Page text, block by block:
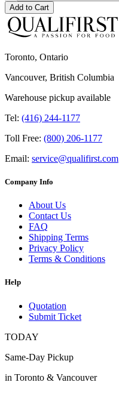
Add to Cart
Toronto, Ontario
Vancouver, British Columbia
Warehouse pickup available
Tel: (416) 244-1177
Toll Free: (800) 206-1177
Email: service@qualifirst.com
Company Info
About Us
Contact Us
FAQ
Shipping Terms
Privacy Policy
Terms & Conditions
Help
Quotation
Submit Ticket
TODAY
Same-Day Pickup
in Toronto & Vancouver